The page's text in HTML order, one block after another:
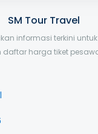
SM Tour Travel
informasi terkini
harga tiket